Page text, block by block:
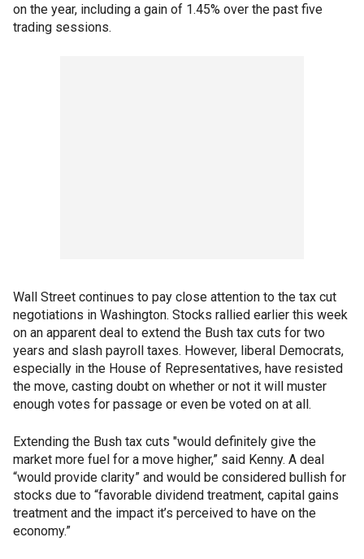
on the year, including a gain of 1.45% over the past five
trading sessions.
Wall Street continues to pay close attention to the tax cut
negotiations in Washington. Stocks rallied earlier this week
on an apparent deal to extend the Bush tax cuts for two
years and slash payroll taxes. However, liberal Democrats,
especially in the House of Representatives, have resisted
the move, casting doubt on whether or not it will muster
enough votes for passage or even be voted on at all.
Extending the Bush tax cuts "would definitely give the
market more fuel for a move higher,” said Kenny. A deal
“would provide clarity” and would be considered bullish for
stocks due to “favorable dividend treatment, capital gains
treatment and the impact it’s perceived to have on the
economy.”